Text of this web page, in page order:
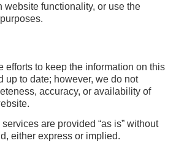
website functionality, or use the
efforts to keep the information on this
up to date; however, we do not
accuracy, or availability of
are provided “as is” without
either express or implied.